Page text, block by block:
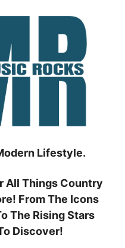
Lifestyle.
All Things Country
From The Icons
The Rising Stars
Discover!